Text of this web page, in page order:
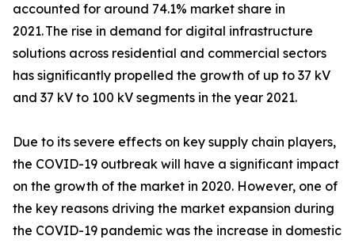
accounted for around 74.1% market share in
2021. The rise in demand for digital infrastructure
solutions across residential and commercial sectors
has significantly propelled the growth of up to 37 kV
and 37 kV to 100 kV segments in the year 2021.
Due to its severe effects on key supply chain players,
the COVID-19 outbreak will have a significant impact
on the growth of the market in 2020. However, one of
the key reasons driving the market expansion during
the COVID-19 pandemic was the increase in domestic